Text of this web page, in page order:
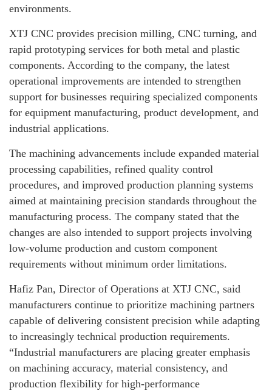
environments.
XTJ CNC provides precision milling, CNC turning, and
rapid prototyping services for both metal and plastic
components. According to the company, the latest
operational improvements are intended to strengthen
support for businesses requiring specialized components
for equipment manufacturing, product development, and
industrial applications.
The machining advancements include expanded material
processing capabilities, refined quality control
procedures, and improved production planning systems
aimed at maintaining precision standards throughout the
manufacturing process. The company stated that the
changes are also intended to support projects involving
low-volume production and custom component
requirements without minimum order limitations.
Hafiz Pan, Director of Operations at XTJ CNC, said
manufacturers continue to prioritize machining partners
capable of delivering consistent precision while adapting
to increasingly technical production requirements.
“Industrial manufacturers are placing greater emphasis
on machining accuracy, material consistency, and
production flexibility for high-performance